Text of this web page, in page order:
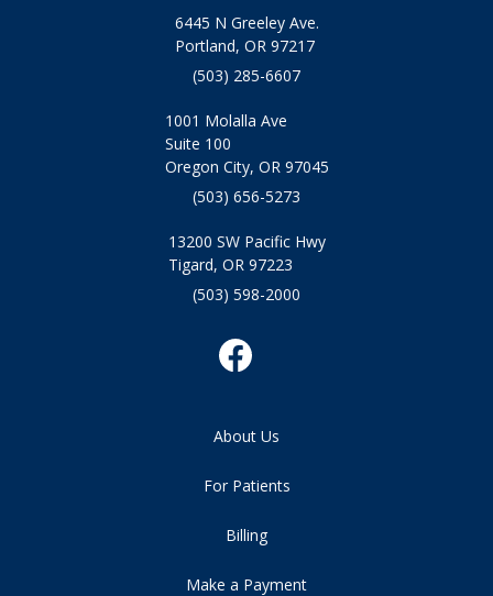
6445 N Greeley Ave.
Portland, OR 97217
(503) 285-6607
1001 Molalla Ave
Suite 100
Oregon City, OR 97045
(503) 656-5273
13200 SW Pacific Hwy
Tigard, OR 97223
(503) 598-2000
About Us
For Patients
Billing
Make a Payment